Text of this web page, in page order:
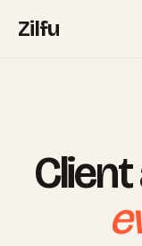
Zilfu